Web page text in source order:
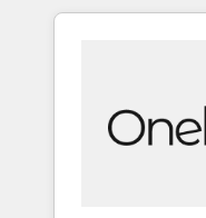
global
human insight
drive